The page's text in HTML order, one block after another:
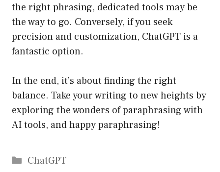
the right phrasing, dedicated tools may be
the way to go. Conversely, if you seek
precision and customization, ChatGPT is a
fantastic option.
In the end, it’s about finding the right
balance. Take your writing to new heights by
exploring the wonders of paraphrasing with
AI tools, and happy paraphrasing!
Catégories
ChatGPT